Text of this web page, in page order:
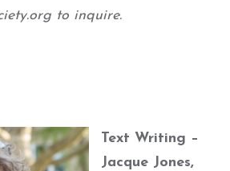
to inquire.
Text Writing –
Jacque Jones,